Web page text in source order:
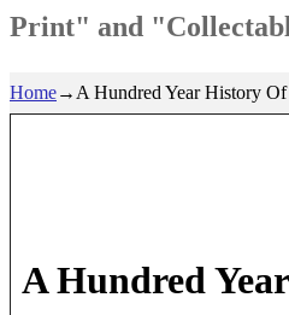
Print" and
Home→ A Hundred Year History
A Hundred